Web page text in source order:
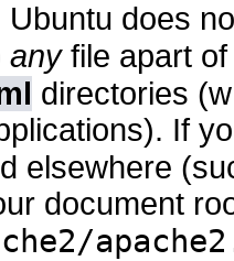
Ubuntu does
anyfile apart
directories
If
elsewhere
document